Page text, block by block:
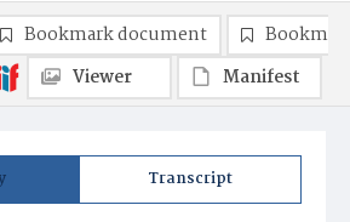
Transcript
Bookmark document
Viewer
Manifest